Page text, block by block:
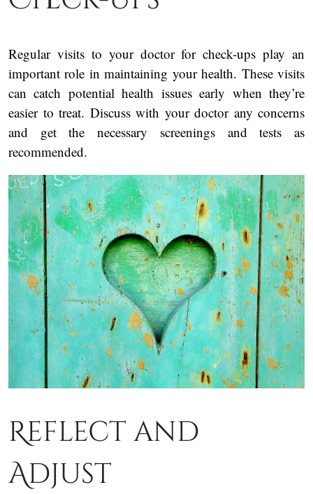
Regular visits to your doctor for check-ups play an
important role in maintaining your health. These visits
can catch potential health issues early when they’re
easier to treat. Discuss with your doctor any concerns
and get the necessary screenings and tests as
recommended.
Reflect and
Adjust